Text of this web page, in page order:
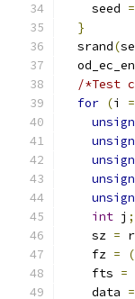
    seed
=
}
  srand
(
/*Test
for (i =
int j ;
    sz
=
    fz
= (
    fts
=
    data
=